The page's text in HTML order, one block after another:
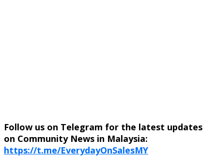
Follow us on Telegram for the latest updates
on Community News in Malaysia:
https://t.me/EverydayOnSalesMY